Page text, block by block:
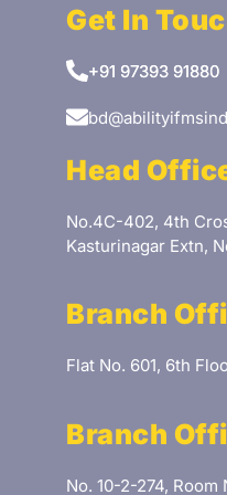
Get In
+91 97393 91880
Head
No.4C-402, 4th
Kasturinagar Extn,
Branch
Flat No. 601, 6th
Branch
No. 10-2-274,